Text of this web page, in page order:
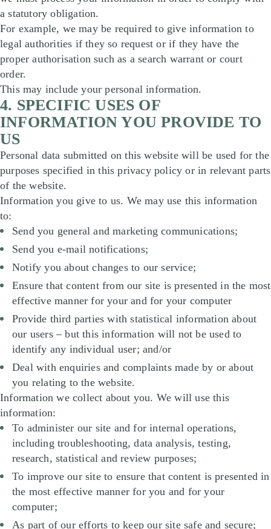
a statutory obligation.
For example, we may be required to give information to
legal authorities if they so request or if they have the
proper authorisation such as a search warrant or court
order.
This may include your personal information.
4. SPECIFIC USES OF
INFORMATION YOU PROVIDE TO
US
Personal data submitted on this website will be used for the
purposes specified in this privacy policy or in relevant parts
of the website.
Information you give to us. We may use this information
to:
Send you general and marketing communications;
Send you e-mail notifications;
Notify you about changes to our service;
Ensure that content from our site is presented in the most
effective manner for your and for your computer
Provide third parties with statistical information about
our users – but this information will not be used to
identify any individual user; and/or
Deal with enquiries and complaints made by or about
you relating to the website.
Information we collect about you. We will use this
information:
To administer our site and for internal operations,
including troubleshooting, data analysis, testing,
research, statistical and review purposes;
To improve our site to ensure that content is presented in
the most effective manner for you and for your
computer;
As part of our efforts to keep our site safe and secure;